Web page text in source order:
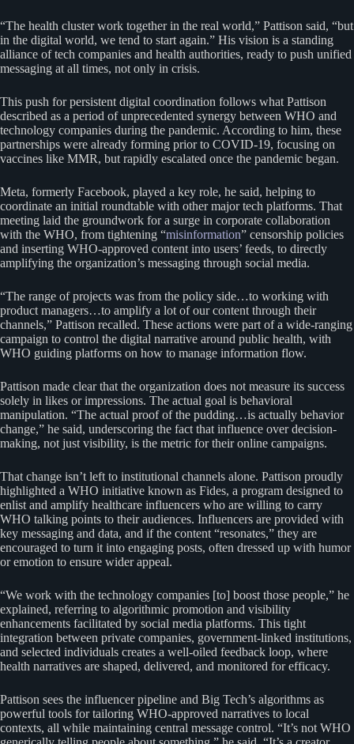
“The health cluster work together in the real world,” Pattison said, “but
in the digital world, we tend to start again.” His vision is a standing
alliance of tech companies and health authorities, ready to push unified
messaging at all times, not only in crisis.
This push for persistent digital coordination follows what Pattison
described as a period of unprecedented synergy between WHO and
technology companies during the pandemic. According to him, these
partnerships were already forming prior to COVID-19, focusing on
vaccines like MMR, but rapidly escalated once the pandemic began.
Meta, formerly Facebook, played a key role, he said, helping to
coordinate an initial roundtable with other major tech platforms. That
meeting laid the groundwork for a surge in corporate collaboration
with the WHO, from tightening “misinformation” censorship policies
and inserting WHO-approved content into users’ feeds, to directly
amplifying the organization’s messaging through social media.
“The range of projects was from the policy side…to working with
product managers…to amplify a lot of our content through their
channels,” Pattison recalled. These actions were part of a wide-ranging
campaign to control the digital narrative around public health, with
WHO guiding platforms on how to manage information flow.
Pattison made clear that the organization does not measure its success
solely in likes or impressions. The actual goal is behavioral
manipulation. “The actual proof of the pudding…is actually behavior
change,” he said, underscoring the fact that influence over decision-
making, not just visibility, is the metric for their online campaigns.
That change isn’t left to institutional channels alone. Pattison proudly
highlighted a WHO initiative known as Fides, a program designed to
enlist and amplify healthcare influencers who are willing to carry
WHO talking points to their audiences. Influencers are provided with
key messaging and data, and if the content “resonates,” they are
encouraged to turn it into engaging posts, often dressed up with humor
or emotion to ensure wider appeal.
“We work with the technology companies [to] boost those people,” he
explained, referring to algorithmic promotion and visibility
enhancements facilitated by social media platforms. This tight
integration between private companies, government-linked institutions,
and selected individuals creates a well-oiled feedback loop, where
health narratives are shaped, delivered, and monitored for efficacy.
Pattison sees the influencer pipeline and Big Tech’s algorithms as
powerful tools for tailoring WHO-approved narratives to local
contexts, all while maintaining central message control. “It’s not WHO